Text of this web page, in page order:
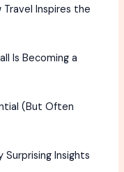
Travel Inspires the
Is Becoming a
(But Often
Insights